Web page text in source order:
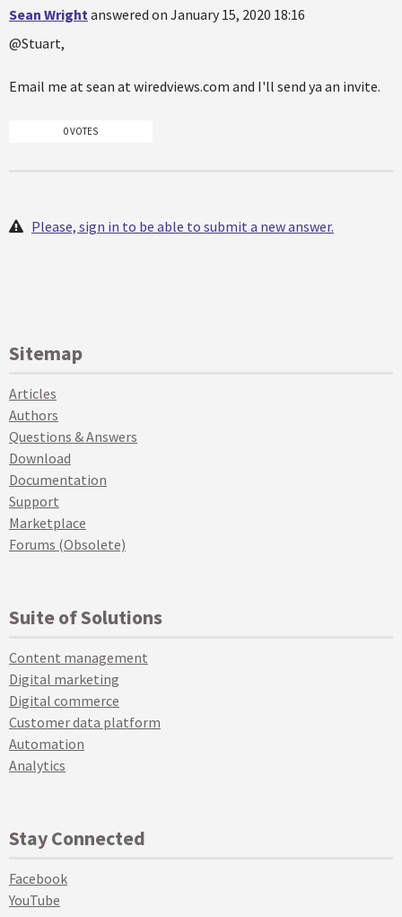
Sean Wrightanswered on January 15, 2020 18:16
@Stuart,
Email me at sean at wiredviews.com and I'll send ya an invite.
0 VOTES
Please, sign in to be able to submit a new answer.
Sitemap
Articles
Authors
Questions & Answers
Download
Documentation
Support
Marketplace
Forums (Obsolete)
Suite of Solutions
Content management
Digital marketing
Digital commerce
Customer data platform
Automation
Analytics
Stay Connected
Facebook
YouTube